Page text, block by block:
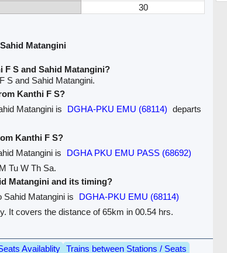
30
Matangini
S and Sahid Matangini?
S and Sahid Matangini.
Kanthi F S?
Matangini is
DGHA-PKU EMU (68114) departs
Kanthi F S?
Matangini is
DGHA PKU EMU PASS (68692)
Tu W Th Sa.
Matangini and its timing?
Sahid Matangini is
DGHA-PKU EMU (68114)
It covers the distance of 65km in 00.54 hrs.
Availablity Trains between Stations / Seats